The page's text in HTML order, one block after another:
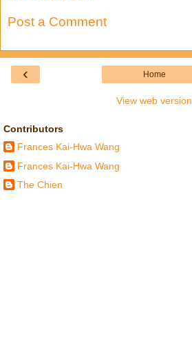
Post a Comment
‹ Home
View web version
Contributors
Frances Kai-Hwa Wang
Frances Kai-Hwa Wang
The Chien